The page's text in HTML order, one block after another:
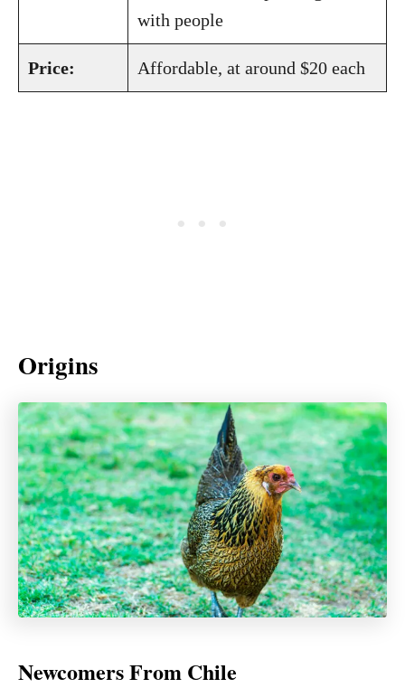
with people
Price: Affordable, at around $20 each
Origins
Newcomers From Chile